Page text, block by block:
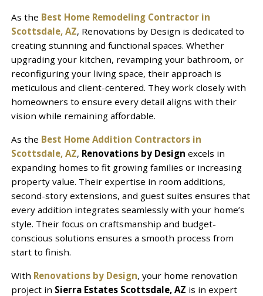
As the Best Home Remodeling Contractor in
Scottsdale, AZ, Renovations by Design is dedicated to
creating stunning and functional spaces. Whether
upgrading your kitchen, revamping your bathroom, or
reconfiguring your living space, their approach is
meticulous and client-centered. They work closely with
homeowners to ensure every detail aligns with their
vision while remaining affordable.
As the Best Home Addition Contractors in
Scottsdale, AZ, Renovations by Design excels in
expanding homes to fit growing families or increasing
property value. Their expertise in room additions,
second-story extensions, and guest suites ensures that
every addition integrates seamlessly with your home’s
style. Their focus on craftsmanship and budget-
conscious solutions ensures a smooth process from
start to finish.
With Renovations by Design, your home renovation
project in Sierra Estates Scottsdale, AZ is in expert